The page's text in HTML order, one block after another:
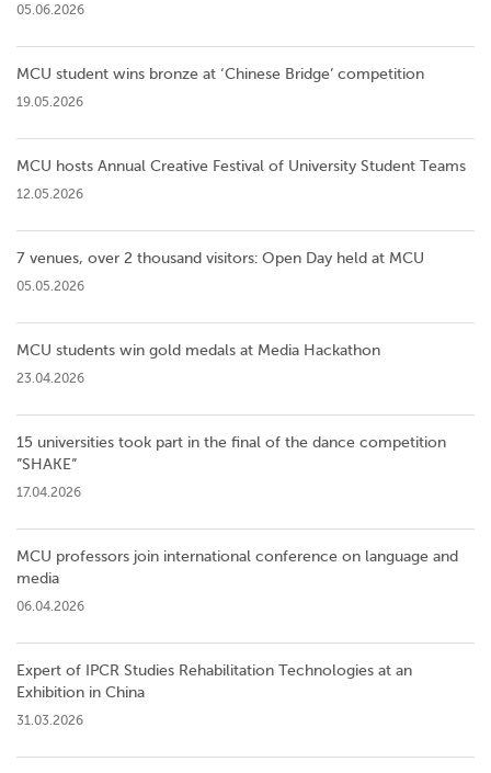
05.06.2026
MCU student wins bronze at ‘Chinese Bridge’ competition
19.05.2026
MCU hosts Annual Creative Festival of University Student Teams
12.05.2026
7 venues, over 2 thousand visitors: Open Day held at MCU
05.05.2026
MCU students win gold medals at Media Hackathon
23.04.2026
15 universities took part in the final of the dance competition
”SHAKE”
17.04.2026
MCU professors join international conference on language and
media
06.04.2026
Expert of IPCR Studies Rehabilitation Technologies at an
Exhibition in China
31.03.2026